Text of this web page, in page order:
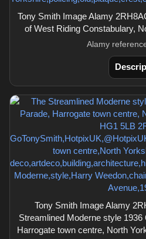
Tony Smith Image Alamy
of West Riding Constabulary,
Alamy
Tony Smith Image Alamy
Streamlined Moderne style
Harrogate town centre, North